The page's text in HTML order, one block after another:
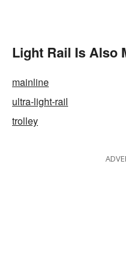
Light Rail Is Also
mainline
ultra-light-rail
trolley